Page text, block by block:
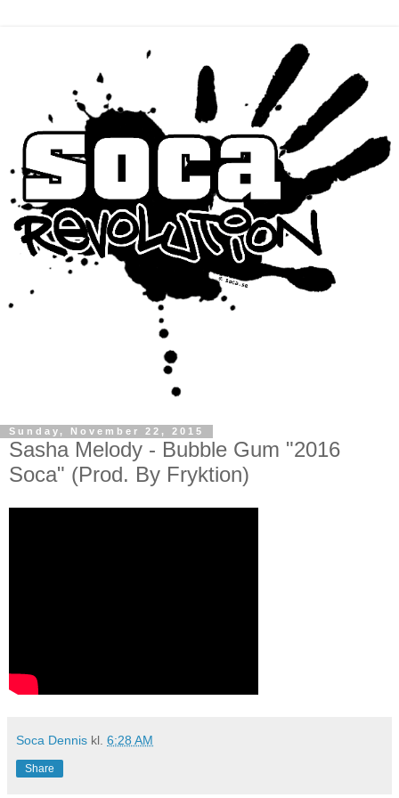
Sunday, November 22, 2015
Sasha Melody - Bubble Gum "2016
Soca" (Prod. By Fryktion)
Soca Dennis kl. 6:28 AM
Share